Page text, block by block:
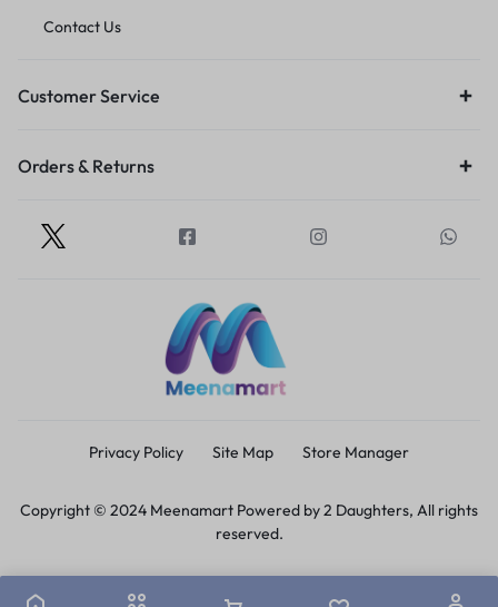
Contact Us
Customer Service
Orders & Returns
Privacy Policy Site Map Store Manager
Copyright © 2024 Meenamart Powered by 2 Daughters, All rights
reserved.